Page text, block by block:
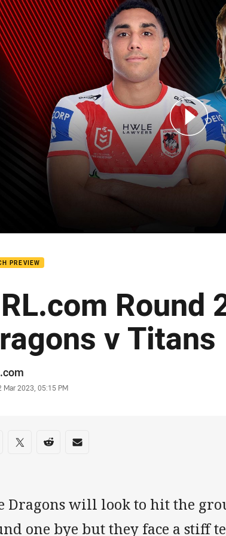
page content
PREVIEW
Round
v Titans
Mar 2023, 05:15 PM
on social media
via Facebook
Share via Twitter
Share via Reddit
Share via Email
Dragons will look to hit the
one bye but they face a stiff